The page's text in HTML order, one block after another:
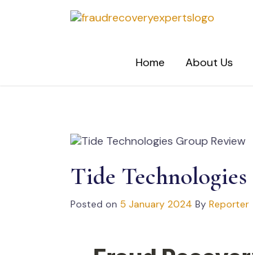
Home
About Us
Tide
Posted on 5 January 2024 By Reporter